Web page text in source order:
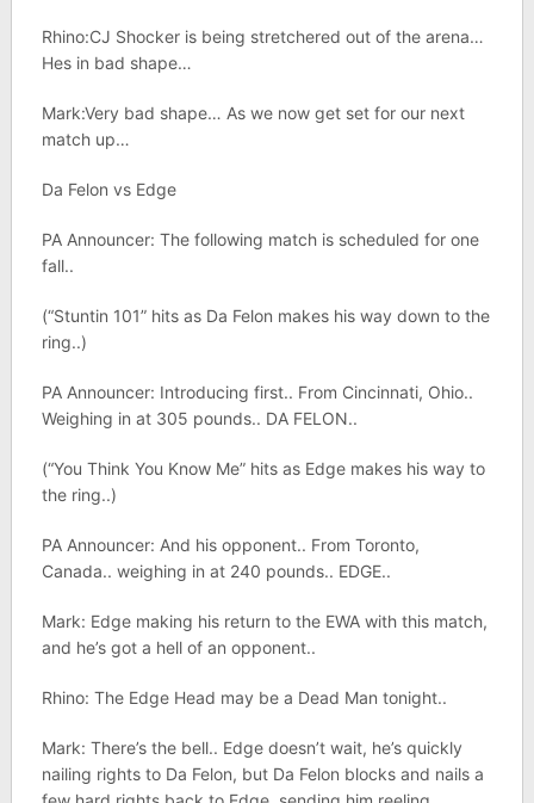
Rhino:CJ Shocker is being stretchered out of the arena…
Hes in bad shape…
Mark:Very bad shape… As we now get set for our next
match up…
Da Felon vs Edge
PA Announcer: The following match is scheduled for one
fall..
(“Stuntin 101” hits as Da Felon makes his way down to the
ring..)
PA Announcer: Introducing first.. From Cincinnati, Ohio..
Weighing in at 305 pounds.. DA FELON..
(“You Think You Know Me” hits as Edge makes his way to
the ring..)
PA Announcer: And his opponent.. From Toronto,
Canada.. weighing in at 240 pounds.. EDGE..
Mark: Edge making his return to the EWA with this match,
and he’s got a hell of an opponent..
Rhino: The Edge Head may be a Dead Man tonight..
Mark: There’s the bell.. Edge doesn’t wait, he’s quickly
nailing rights to Da Felon, but Da Felon blocks and nails a